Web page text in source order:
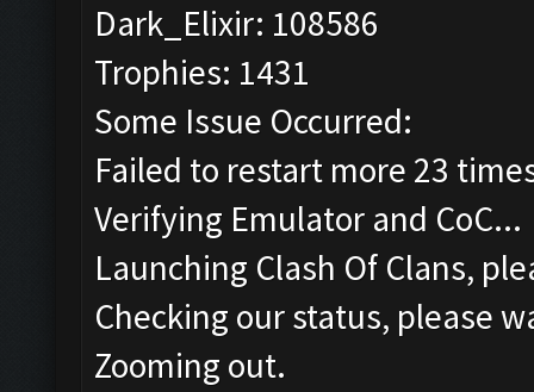
Dark_Elixir: 108586
Trophies: 1431
Some Issue Occurred:
Failed to restart more 23
Verifying Emulator and CoC...
Launching Clash Of Clans,
Checking our status, please
Zooming out.